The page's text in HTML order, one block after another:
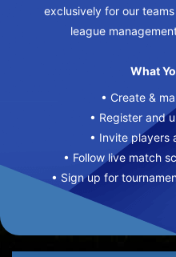
exclusively for our
league
What
• Create &
• Register and
• Invite players
• Follow live match
• Sign up for